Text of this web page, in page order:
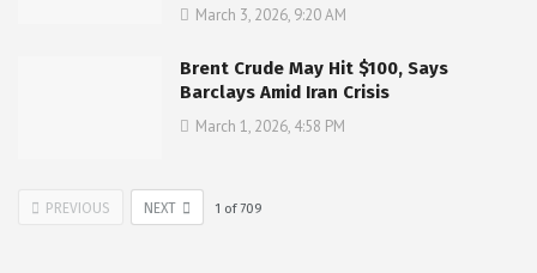
March 3, 2026, 9:20 AM
Brent Crude May Hit $100, Says
Barclays Amid Iran Crisis
March 1, 2026, 4:58 PM
PREVIOUS NEXT 1 of709